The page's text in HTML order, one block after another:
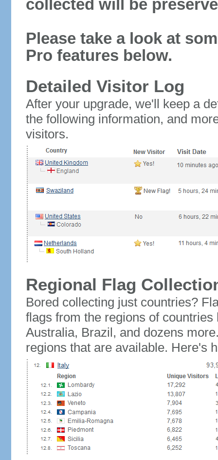
collected will be
Please take a look at
Pro features below.
Detailed Visitor Log
After your upgrade, we'll keep a
the following information, and
visitors.
Regional Flag
Bored collecting just countries?
flags from the regions of
Australia, Brazil, and dozens
regions that are available. Here's